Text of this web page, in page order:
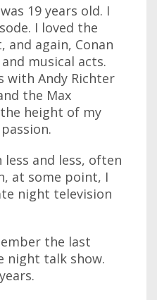
19 years old. I
I loved the
and again, Conan
musical acts.
with Andy Richter
the Max
height of my
and less, often
at some point, I
night television
the last
night talk show.